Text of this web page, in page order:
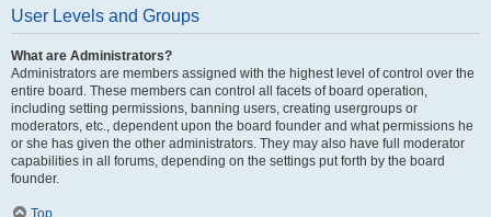
User Levels and Groups
What are Administrators?
Administrators are members assigned with the highest level of control over the
entire board. These members can control all facets of board operation,
including setting permissions, banning users, creating usergroups or
moderators, etc., dependent upon the board founder and what permissions he
or she has given the other administrators. They may also have full moderator
capabilities in all forums, depending on the settings put forth by the board
founder.
Top